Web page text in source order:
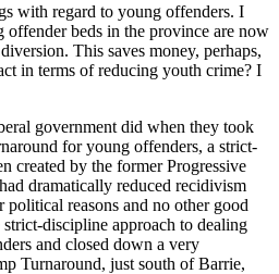
with regard to young offenders. I
beds in the province are now
This saves money, perhaps,
in terms of reducing youth crime? I
government did when they took
for young offenders, a strict-
created by the former Progressive
dramatically reduced recidivism
reasons and no other good
strict-discipline approach to dealing
and closed down a very
Turnaround, just south of Barrie,